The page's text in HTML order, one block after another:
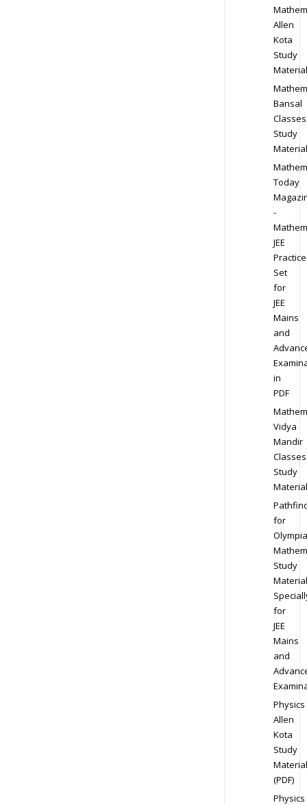
Allen
Kota
Study
Material
Bansal
Classes
Study
Material
Today
-
JEE
Practice
Set
for
JEE
Mains
and
in
PDF
Vidya
Mandir
Classes
Study
Material
for
Study
Material
for
JEE
Mains
and
Physics
Allen
Kota
Study
Material
(PDF)
Physics